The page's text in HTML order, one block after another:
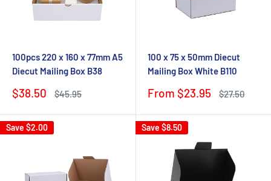
100pcs 220 x 160 x 77mm A5
Diecut Mailing Box B38
Sale
$38.50
Regular
$45.95
100 x 75 x 50mm Diecut
Mailing Box White B110
Sale
From $23.95
Regular
$27.50
Save $2.00 Save $8.50